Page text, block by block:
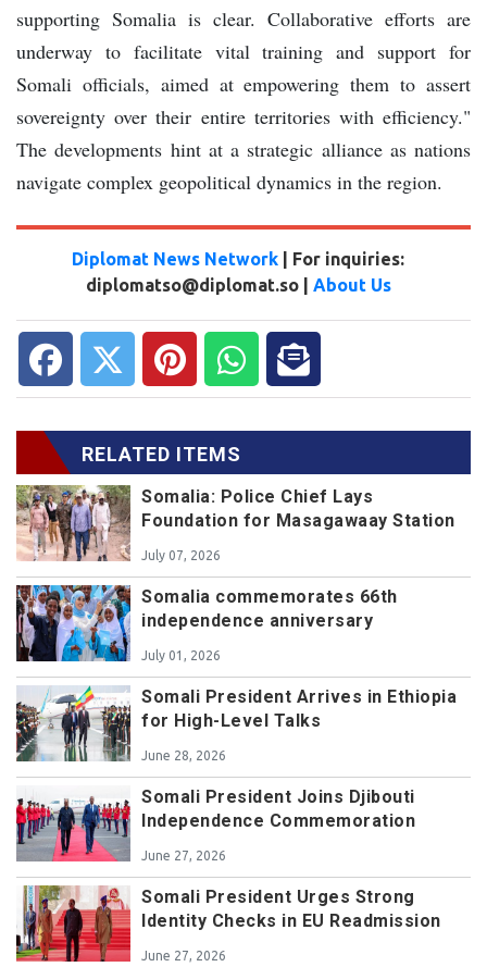
supporting Somalia is clear. Collaborative efforts are
underway to facilitate vital training and support for
Somali officials, aimed at empowering them to assert
sovereignty over their entire territories with efficiency."
The developments hint at a strategic alliance as nations
navigate complex geopolitical dynamics in the region.
Diplomat News Network | For inquiries:
diplomatso@diplomat.so | About Us
RELATED ITEMS
Somalia: Police Chief Lays
Foundation for Masagawaay Station
July 07, 2026
Somalia commemorates 66th
independence anniversary
July 01, 2026
Somali President Arrives in Ethiopia
for High-Level Talks
June 28, 2026
Somali President Joins Djibouti
Independence Commemoration
June 27, 2026
Somali President Urges Strong
Identity Checks in EU Readmission
June 27, 2026